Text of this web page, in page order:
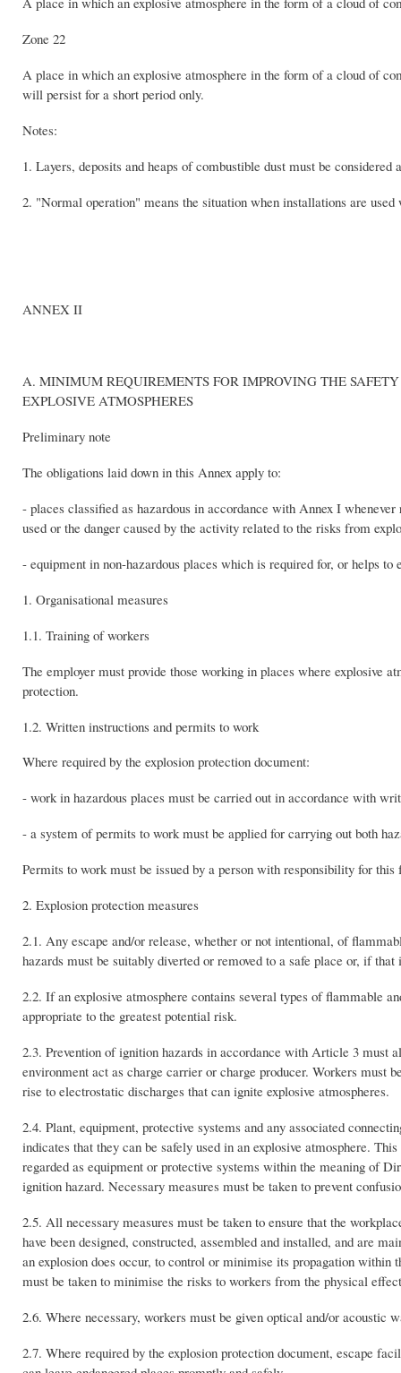
Zone 22
A place in which an explosive atmosphere in the form of a cloud of
will persist for a short period only.
Notes:
1. Layers, deposits and heaps of combustible dust must be
2. "Normal operation" means the situation when installations are
ANNEX II
A. MINIMUM REQUIREMENTS FOR IMPROVING THE
EXPLOSIVE ATMOSPHERES
Preliminary note
The obligations laid down in this Annex apply to:
- places classified as hazardous in accordance with Annex I
used or the danger caused by the activity related to the risks from
- equipment in non-hazardous places which is required for, or helps
1. Organisational measures
1.1. Training of workers
The employer must provide those working in places where explosive
protection.
1.2. Written instructions and permits to work
Where required by the explosion protection document:
- work in hazardous places must be carried out in accordance with
- a system of permits to work must be applied for carrying out both
Permits to work must be issued by a person with responsibility for
2. Explosion protection measures
2.1. Any escape and/or release, whether or not intentional, of
hazards must be suitably diverted or removed to a safe place or, if
2.2. If an explosive atmosphere contains several types of flammable
appropriate to the greatest potential risk.
2.3. Prevention of ignition hazards in accordance with Article 3 must
environment act as charge carrier or charge producer. Workers must
rise to electrostatic discharges that can ignite explosive atmospheres.
2.4. Plant, equipment, protective systems and any associated
indicates that they can be safely used in an explosive atmosphere.
regarded as equipment or protective systems within the meaning of
ignition hazard. Necessary measures must be taken to prevent
2.5. All necessary measures must be taken to ensure that the
have been designed, constructed, assembled and installed, and are
an explosion does occur, to control or minimise its propagation within
must be taken to minimise the risks to workers from the physical
2.6. Where necessary, workers must be given optical and/or acoustic
2.7. Where required by the explosion protection document, escape